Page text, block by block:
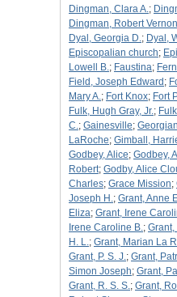
Dingman, Clara A.;
Dingman, Robert Vernon
Dyal, Georgia D.; Dyal,
Episcopalian church;
Lowell B.; Faustina;
Field, Joseph Edward ;
Mary A.; Fort Knox; Fort
Fulk, Hugh Gray, Jr.;
C.; Gainesville;
LaRoche; Gimball,
Godbey, Alice; Godbey,
Robert; Godby, Alice
Charles; Grace Mission;
Joseph H.; Grant, Anne
Eliza; Grant, Irene
Irene Caroline B.;
H. L.; Grant, Marian La
Grant, P. S. J.; Grant,
Simon Joseph; Grant,
Grant, R. S. S.; Grant,